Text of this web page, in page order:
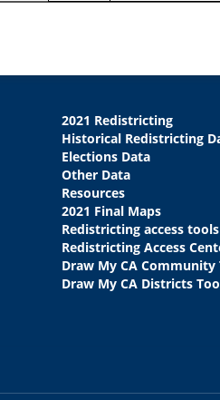
2021 Redistricting
Historical Redistricting
Elections Data
Other Data
Resources
2021 Final Maps
Redistricting access tools
Redistricting Access
Draw My CA Community
Draw My CA Districts